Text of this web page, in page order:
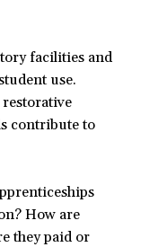
facilities and
use.
contribute to
How are
they paid or